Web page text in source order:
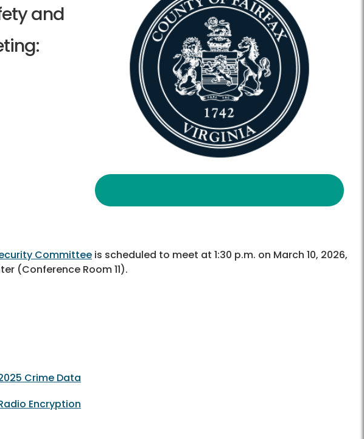
and
Committee is scheduled to meet at 1:30 p.m. on March 10, 2026,
(Conference Room 11).
Crime Data
Encryption